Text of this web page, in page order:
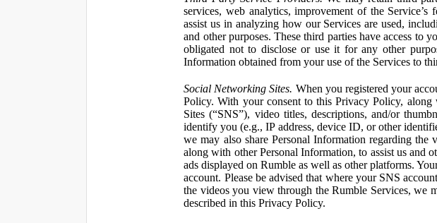
services, web analytics, improvement of the
assist us in analyzing how our Services are used,
and other purposes. These third parties have access to
obligated not to disclose or use it for any other
Information obtained from your use of the Services to
Social Networking Sites. When you registered your
Policy. With your consent to this Privacy Policy,
Sites (“SNS”), video titles, descriptions, and/or
identify you (e.g., IP address, device ID, or other
we may also share Personal Information regarding
along with other Personal Information, to assist us and
ads displayed on Rumble as well as other platforms.
account. Please be advised that where your SNS
the videos you view through the Rumble Services, we
described in this Privacy Policy.